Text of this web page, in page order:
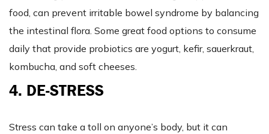
food, can prevent irritable bowel syndrome by balancing
the intestinal flora. Some great food options to consume
daily that provide probiotics are yogurt, kefir, sauerkraut,
kombucha, and soft cheeses.
4. DE-STRESS
Stress can take a toll on anyone’s body, but it can